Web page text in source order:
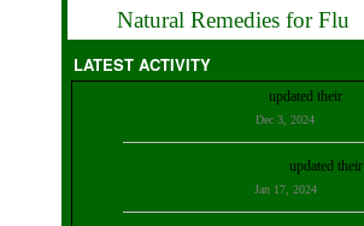
Natural Remedies for Flu
LATEST ACTIVITY
updated their
Dec 3, 2024
updated their
Jan 17, 2024